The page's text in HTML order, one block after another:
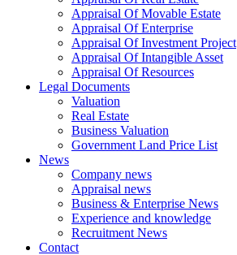
Appraisal Of Movable Estate
Appraisal Of Enterprise
Appraisal Of Investment Project
Appraisal Of Intangible Asset
Appraisal Of Resources
Legal Documents
Valuation
Real Estate
Business Valuation
Government Land Price List
News
Company news
Appraisal news
Business & Enterprise News
Experience and knowledge
Recruitment News
Contact